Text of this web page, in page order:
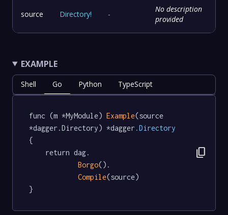
source Directory! -
No description
provided
EXAMPLE
Shell Go Python TypeScript
func (m *MyModule) Example(source
*dagger.Directory) *dagger .Directory
{
Borgo().
Compile(source)
}
content_copy